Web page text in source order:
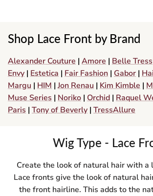
Shop Lace Front by Brand
Alexander Couture | Amore | Belle Tress
Envy | Estetica | Fair Fashion | Gabor |
Margu | HIM | Jon Renau | Kim Kimble |
Muse Series | Noriko | Orchid | Raquel
Paris | Tony of Beverly | TressAllure
Wig Type - Lace
Create the look of natural hair with a
Lace fronts give the look of natural
the front hairline. This adds to the